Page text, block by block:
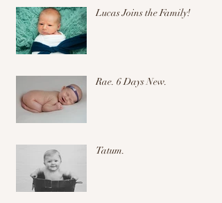
Lucas Joins the Family!
Rae. 6 Days New.
Tatum.